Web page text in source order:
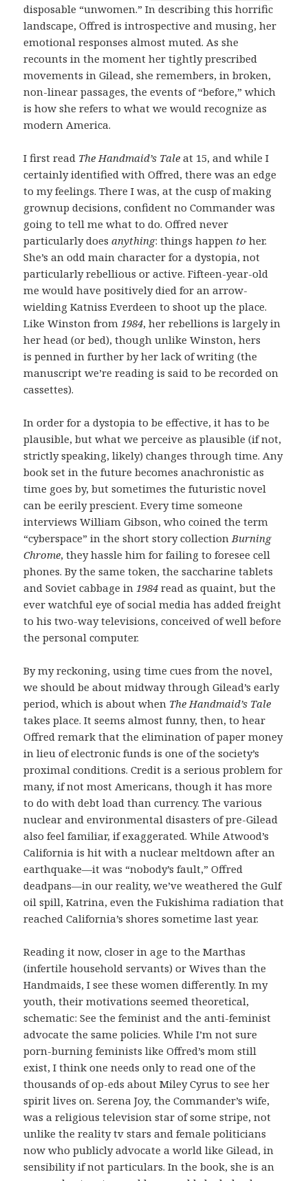
disposable “unwomen.” In describing this horrific
landscape, Offred is introspective and musing, her
emotional responses almost muted. As she
recounts in the moment her tightly prescribed
movements in Gilead, she remembers, in broken,
non-linear passages, the events of “before,” which
is how she refers to what we would recognize as
modern America.
I first read The Handmaid’s Tale at 15, and while I
certainly identified with Offred, there was an edge
to my feelings. There I was, at the cusp of making
grownup decisions, confident no Commander was
going to tell me what to do. Offred never
particularly doesanything: things happen to her.
She’s an odd main character for a dystopia, not
particularly rebellious or active. Fifteen-year-old
me would have positively died for an arrow-
wielding Katniss Everdeen to shoot up the place.
Like Winston from 1984, her rebellions is largely in
her head (or bed), though unlike Winston, hers
is penned in further by her lack of writing (the
manuscript we’re reading is said to be recorded on
cassettes).
In order for a dystopia to be effective, it has to be
plausible, but what we perceive as plausible (if not,
strictly speaking, likely) changes through time. Any
book set in the future becomes anachronistic as
time goes by, but sometimes the futuristic novel
can be eerily prescient. Every time someone
interviews William Gibson, who coined the term
“cyberspace” in the short story collection Burning
Chrome, they hassle him for failing to foresee cell
phones. By the same token, the saccharine tablets
and Soviet cabbage in 1984 read as quaint, but the
ever watchful eye of social media has added freight
to his two-way televisions, conceived of well before
the personal computer.
By my reckoning, using time cues from the novel,
we should be about midway through Gilead’s early
period, which is about when The Handmaid’s Tale
takes place. It seems almost funny, then, to hear
Offred remark that the elimination of paper money
in lieu of electronic funds is one of the society’s
proximal conditions. Credit is a serious problem for
many, if not most Americans, though it has more
to do with debt load than currency. The various
nuclear and environmental disasters of pre-Gilead
also feel familiar, if exaggerated. While Atwood’s
California is hit with a nuclear meltdown after an
earthquake—it was “nobody’s fault,” Offred
deadpans—in our reality, we’ve weathered the Gulf
oil spill, Katrina, even the Fukishima radiation that
reached California’s shores sometime last year.
Reading it now, closer in age to the Marthas
(infertile household servants) or Wives than the
Handmaids, I see these women differently. In my
youth, their motivations seemed theoretical,
schematic: See the feminist and the anti-feminist
advocate the same policies. While I’m not sure
porn-burning feminists like Offred’s mom still
exist, I think one needs only to read one of the
thousands of op-eds about Miley Cyrus to see her
spirit lives on. Serena Joy, the Commander’s wife,
was a religious television star of some stripe, not
unlike the reality tv stars and female politicians
now who publicly advocate a world like Gilead, in
sensibility if not particulars. In the book, she is an